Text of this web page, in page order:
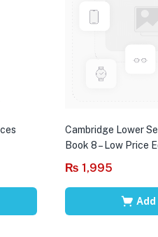
Cambridge Lower
Book 8 – Low Price
₨ 1,995